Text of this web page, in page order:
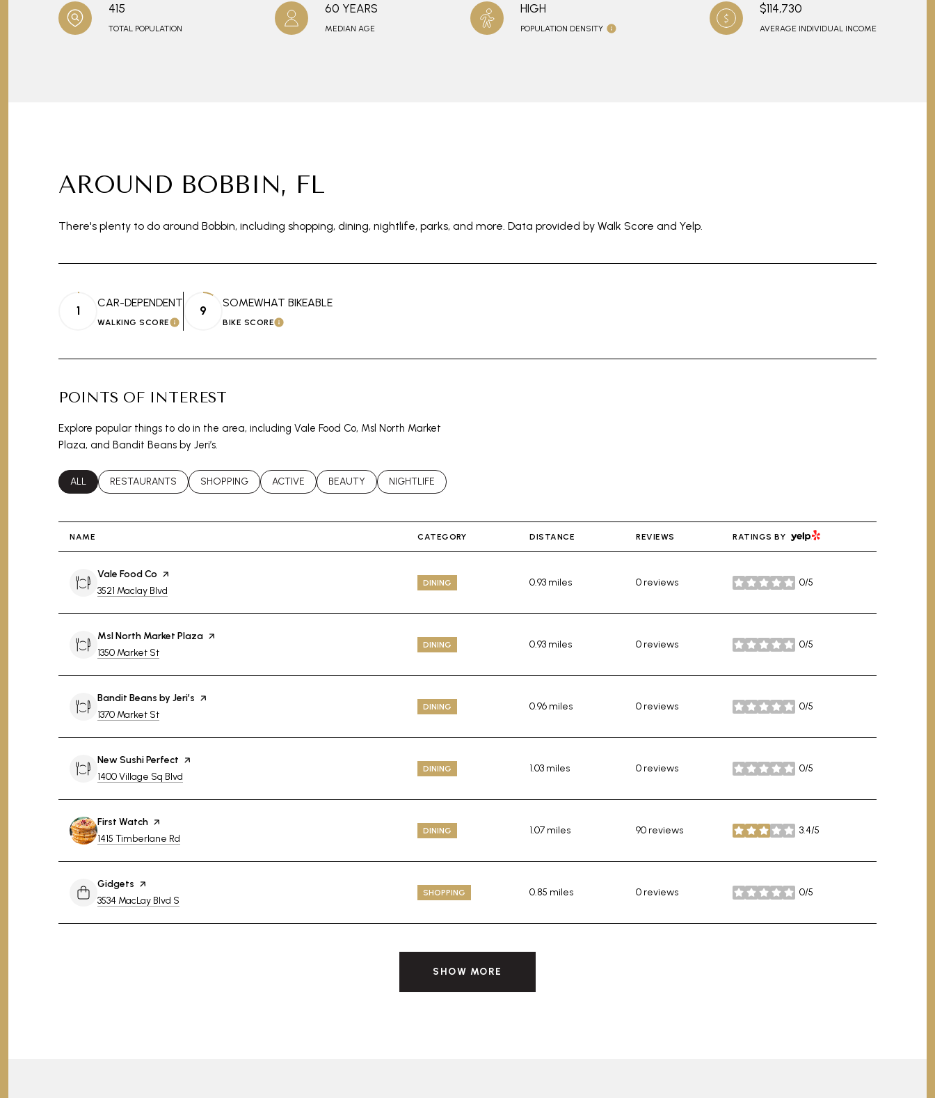
415
TOTAL POPULATION
60 YEARS
MEDIAN AGE
HIGH
POPULATION DENSITY
$114,730
AVERAGE INDIVIDUAL INCOME
AROUND BOBBIN, FL
There's plenty to do around Bobbin, including shopping, dining, nightlife, parks, and more. Data provided by Walk Score and Yelp.
1
CAR-DEPENDENT
WALKING SCORELEARN MORE
9
SOMEWHAT BIKEABLE
BIKE SCORELEARN MORE
POINTS OF INTEREST
Explore popular things to do in the area, including Vale Food Co, Msl North Market
Plaza, and Bandit Beans by Jeri’s.
SEARCH BUSINESSES RELATED TO
ALL SEARCH BUSINESSES RELATED TO
RESTAURANTS SEARCH BUSINESSES RELATED TO
SHOPPING SEARCH BUSINESSES RELATED TO
ACTIVE SEARCH BUSINESSES RELATED TO
BEAUTY SEARCH BUSINESSES RELATED TO
NIGHTLIFE
NAME CATEGORY DISTANCE REVIEWS RATINGS BY YELP
Visit the
Vale Food Co page on Yelp
Search
3521 Maclay Blvd
DINING 0.93 miles 0 reviews 0/5
stars
Visit the
Msl North Market Plaza page on Yelp
Search
1350 Market St
DINING 0.93 miles 0 reviews 0/5
stars
Visit the
Bandit Beans by Jeri’s page on Yelp
Search
1370 Market St
DINING 0.96 miles 0 reviews 0/5
stars
Visit the
New Sushi Perfect page on Yelp
Search
1400 Village Sq Blvd
DINING 1.03 miles 0 reviews 0/5
stars
Visit the
First Watch page on Yelp
Search
1415 Timberlane Rd
DINING 1.07 miles 90 reviews 3.4/5
stars
Visit the
Gidgets page on Yelp
Search
3534 MacLay Blvd S
SHOPPING 0.85 miles 0 reviews 0/5
stars
SHOW MORE